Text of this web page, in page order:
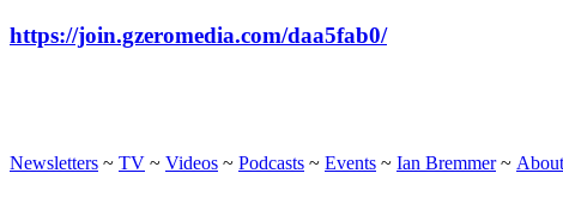
https://join.gzeromedia.com/daa5fab0/
Newsletters ~ TV ~ Videos ~ Podcasts ~ Events ~ Ian Bremmer~